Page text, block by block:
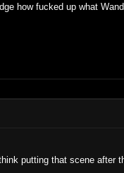
how fucked up what
putting that scene after